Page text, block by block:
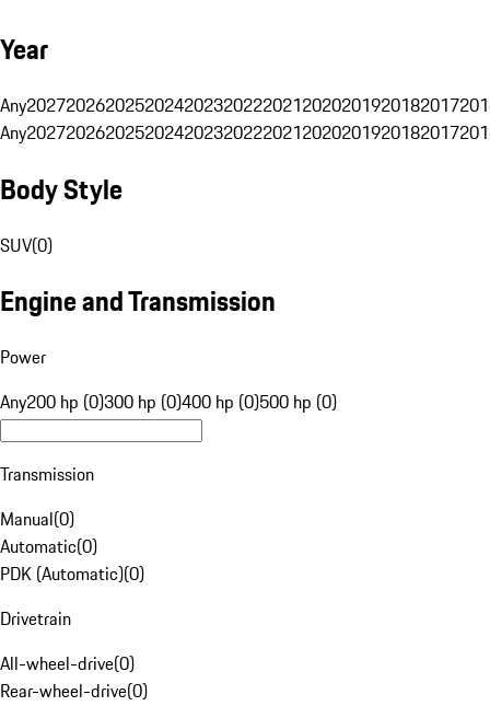
Year
Any20272026202520242023202220212020201920182017
Any20272026202520242023202220212020201920182017
Body Style
SUV(0)
Engine and Transmission
Power
Any200 hp (0)300 hp (0)400 hp (0)500 hp (0)
Transmission
Manual(0)
Automatic(0)
PDK (Automatic)(0)
Drivetrain
All-wheel-drive(0)
Rear-wheel-drive(0)